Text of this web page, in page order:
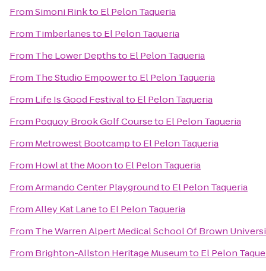
FromSimoni Rinkto El Pelon Taqueria
From Timberlanesto El Pelon Taqueria
From The Lower Depthsto El Pelon Taqueria
From The Studio Empowerto El Pelon Taqueria
From Life Is Good Festivalto El Pelon Taqueria
From Poquoy Brook Golf Courseto El Pelon Taqueria
From Metrowest Bootcampto El Pelon Taqueria
From Howl at the Moonto El Pelon Taqueria
FromArmando Center Playgroundto El Pelon Taqueria
FromAlley Kat Laneto El Pelon Taqueria
From The Warren Alpert Medical School Of Brown
From Brighton-Allston Heritage Museumto El Pelon